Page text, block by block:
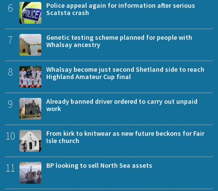
6
Police appeal again for information after serious
Scatsta crash
7
Genetic testing scheme planned for people with
Whalsay ancestry
8
Whalsay become just second Shetland side to reach
Highland Amateur Cup final
9
Already banned driver ordered to carry out unpaid
work
10
From kirk to knitwear as new future beckons for Fair
Isle church
11 BP looking to sell North Sea assets